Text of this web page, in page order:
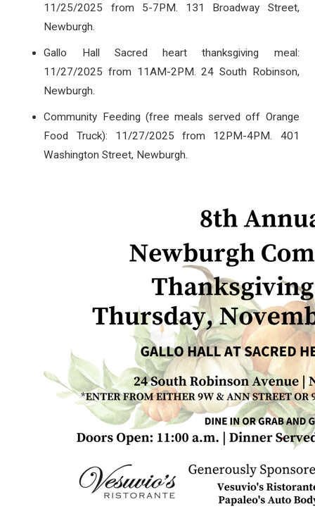
11/25/2025 from 5-7PM. 131 Broadway Street,
Newburgh.
Gallo Hall Sacred heart thanksgiving meal:
11/27/2025 from 11AM-2PM. 24 South Robinson,
Newburgh.
Community Feeding (free meals served off Orange
Food Truck): 11/27/2025 from 12PM-4PM. 401
Washington Street, Newburgh.